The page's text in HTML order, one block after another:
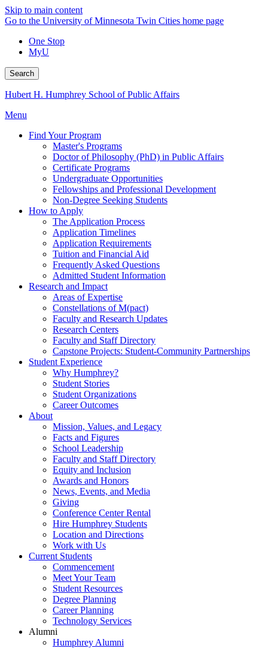
Skip to main content
Go to the University of Minnesota Twin Cities home page
One Stop
MyU
Search
Hubert H. Humphrey School of Public Affairs
Menu
Find Your Program
Master's Programs
Doctor of Philosophy (PhD) in Public Affairs
Certificate Programs
Undergraduate Opportunities
Fellowships and Professional Development
Non-Degree Seeking Students
How to Apply
The Application Process
Application Timelines
Application Requirements
Tuition and Financial Aid
Frequently Asked Questions
Admitted Student Information
Research and Impact
Areas of Expertise
Constellations of M(pact)
Faculty and Research Updates
Research Centers
Faculty and Staff Directory
Capstone Projects: Student-Community Partnerships
Student Experience
Why Humphrey?
Student Stories
Student Organizations
Career Outcomes
About
Mission, Values, and Legacy
Facts and Figures
School Leadership
Faculty and Staff Directory
Equity and Inclusion
Awards and Honors
News, Events, and Media
Giving
Conference Center Rental
Hire Humphrey Students
Location and Directions
Work with Us
Current Students
Commencement
Meet Your Team
Student Resources
Degree Planning
Career Planning
Technology Services
Alumni
Humphrey Alumni